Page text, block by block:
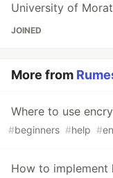
University of
JOINED
More from
Where to use
#beginners #help #
How to implement